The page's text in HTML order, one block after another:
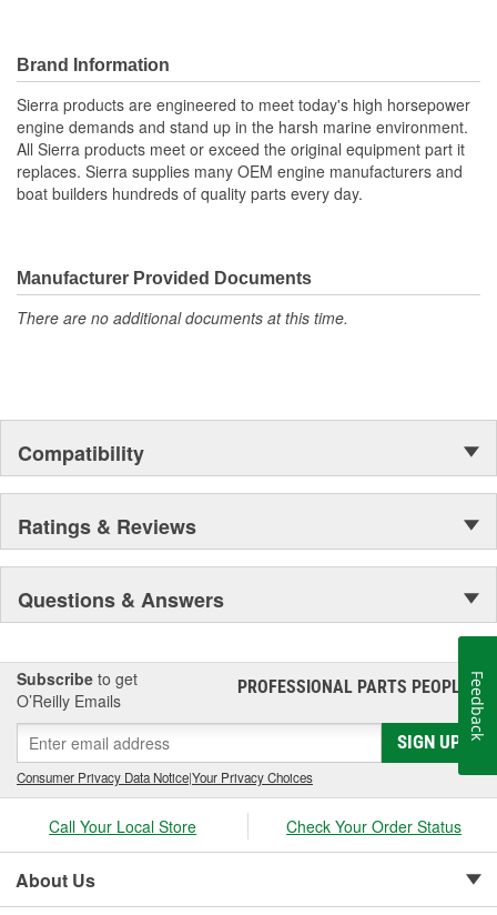
Brand Information
Sierra products are engineered to meet today's high horsepower
engine demands and stand up in the harsh marine environment.
All Sierra products meet or exceed the original equipment part it
replaces. Sierra supplies many OEM engine manufacturers and
boat builders hundreds of quality parts every day.
Manufacturer Provided Documents
There are no additional documents at this time.
Compatibility
Ratings & Reviews
Questions & Answers
Subscribe to get
O’Reilly Emails
PROFESSIONAL PARTS PEOPLE®
SIGN UP
Consumer Privacy Data Notice|Your Privacy Choices
Call Your Local Store Check Your Order Status
About Us
Feedback